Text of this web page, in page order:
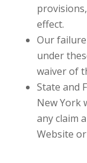
effect.
Our
under
waiver of
State and
New York
any claim
Website